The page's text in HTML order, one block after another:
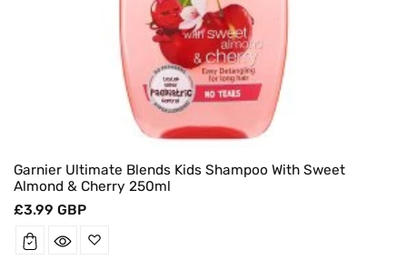
Garnier Ultimate Blends Kids Shampoo With Sweet
Almond & Cherry 250ml
Regular
£3.99 GBP